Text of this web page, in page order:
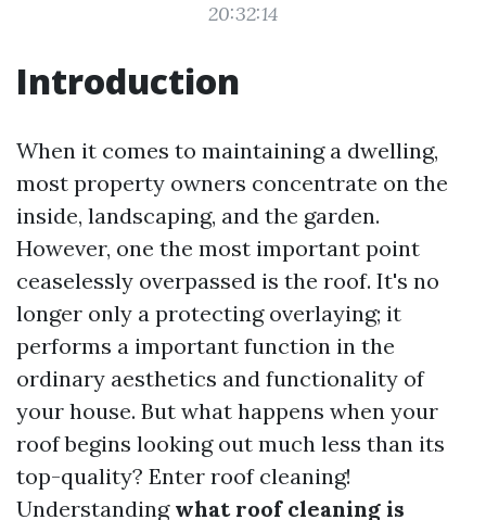
20:32:14
Introduction
When it comes to maintaining a dwelling,
most property owners concentrate on the
inside, landscaping, and the garden.
However, one the most important point
ceaselessly overpassed is the roof. It's no
longer only a protecting overlaying; it
performs a important function in the
ordinary aesthetics and functionality of
your house. But what happens when your
roof begins looking out much less than its
top-quality? Enter roof cleaning!
Understanding what roof cleaning is